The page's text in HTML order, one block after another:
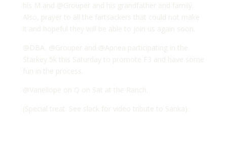
his M and @Grouper and his grandfather and family.
Also, prayer to all the fartsackers that could not make
it and hopeful they will be able to join us again soon.
@DBA, @Grouper and @Apnea participating in the
Starkey 5k this Saturday to promote F3 and have some
fun in the process.
@Vanellope on Q on Sat at the Ranch.
(Special treat: See slack for video tribute to Sanka)